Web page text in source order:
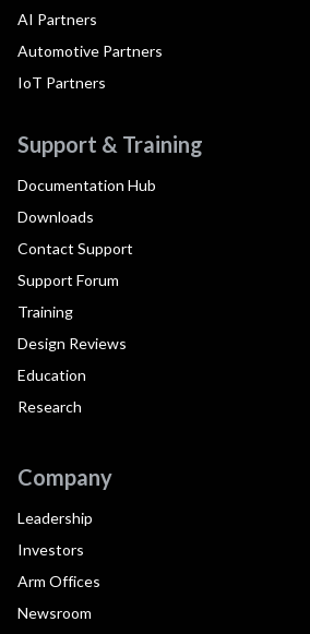
AI Partners
Automotive Partners
IoT Partners
Support & Training
Documentation Hub
Downloads
Contact Support
Support Forum
Training
Design Reviews
Education
Research
Company
Leadership
Investors
Arm Offices
Newsroom